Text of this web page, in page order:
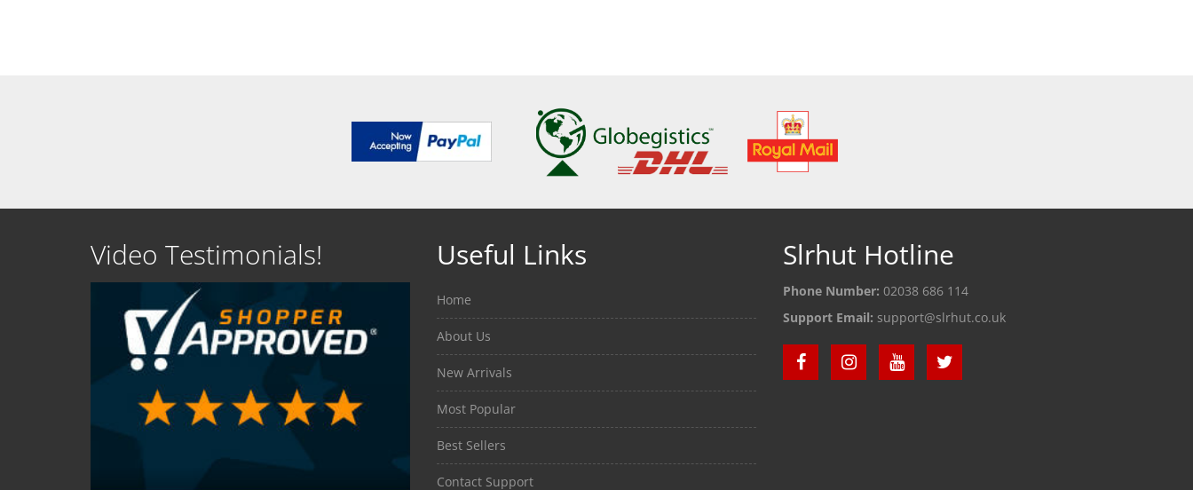
Video Testimonials! Useful Links
Home
About Us
New Arrivals
Most Popular
Best Sellers
Contact Support
Slrhut Hotline
Phone Number: 02038 686 114
Support Email: support@slrhut.co.uk